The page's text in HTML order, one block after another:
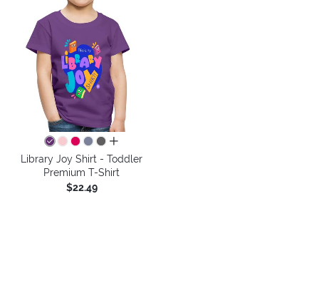
all colors
Library Joy Shirt - Toddler
Premium T-Shirt
$22.49